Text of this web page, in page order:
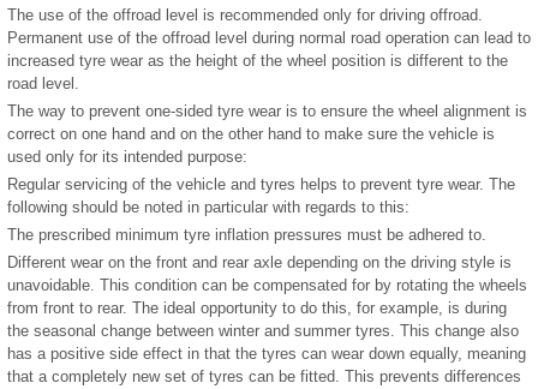
The use of the offroad level is recommended only for driving offroad.
Permanent use of the offroad level during normal road operation can lead to
increased tyre wear as the height of the wheel position is different to the
road level.
The way to prevent one-sided tyre wear is to ensure the wheel alignment is
correct on one hand and on the other hand to make sure the vehicle is
used only for its intended purpose:
Regular servicing of the vehicle and tyres helps to prevent tyre wear. The
following should be noted in particular with regards to this:
The prescribed minimum tyre inflation pressures must be adhered to.
Different wear on the front and rear axle depending on the driving style is
unavoidable. This condition can be compensated for by rotating the wheels
from front to rear. The ideal opportunity to do this, for example, is during
the seasonal change between winter and summer tyres. This change also
has a positive side effect in that the tyres can wear down equally, meaning
that a completely new set of tyres can be fitted. This prevents differences